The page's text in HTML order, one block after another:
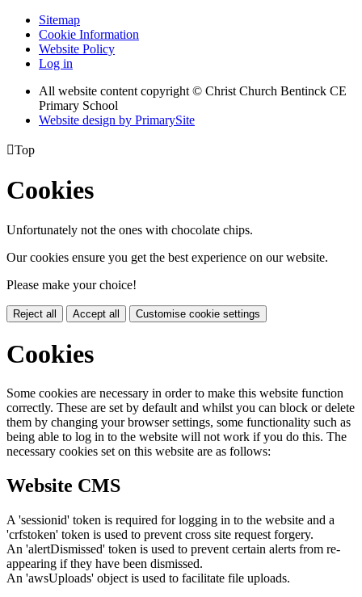
Sitemap
Cookie Information
Website Policy
Log in
All website content copyright © Christ Church Bentinck CE
Primary School
Website design by PrimarySite
Top
Cookies
Unfortunately not the ones with chocolate chips.
Our cookies ensure you get the best experience on our website.
Please make your choice!
Reject all Accept all Customise cookie settings
Cookies
Some cookies are necessary in order to make this website function
correctly. These are set by default and whilst you can block or delete
them by changing your browser settings, some functionality such as
being able to log in to the website will not work if you do this. The
necessary cookies set on this website are as follows:
Website CMS
A 'sessionid' token is required for logging in to the website and a
'crfstoken' token is used to prevent cross site request forgery.
An 'alertDismissed' token is used to prevent certain alerts from re-
appearing if they have been dismissed.
An 'awsUploads' object is used to facilitate file uploads.